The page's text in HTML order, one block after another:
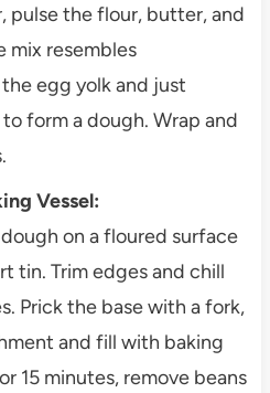
pulse the flour, butter, and
mix resembles
egg yolk and just
form a dough. Wrap and
Vessel:
on a floured surface
tin. Trim edges and chill
Prick the base with a fork,
and fill with baking
15 minutes, remove beans